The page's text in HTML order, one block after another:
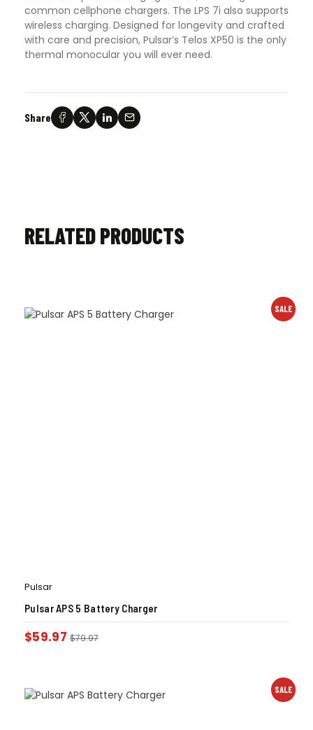
common cellphone chargers. The LPS 7i also supports
wireless charging. Designed for longevity and crafted
with care and precision, Pulsar’s Telos XP50 is the only
thermal monocular you will ever need.
Share
RELATED PRODUCTS
SALE
Pulsar
Pulsar APS 5 Battery Charger
$59.97 $79.97
SALE